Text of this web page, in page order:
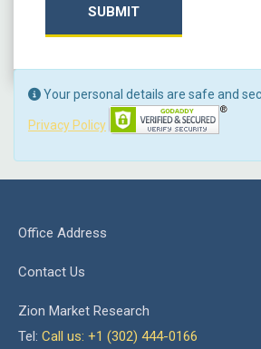
SUBMIT
Your personal details are safe and
Privacy Policy
Office Address
Contact Us
Zion Market Research
Tel: Call us: +1 (302) 444-0166